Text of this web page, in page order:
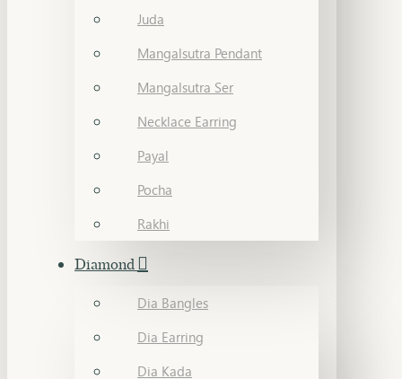
Juda
Mangalsutra Pendant
Mangalsutra Ser
Necklace Earring
Payal
Pocha
Rakhi
Diamond
Dia Bangles
Dia Earring
Dia Kada